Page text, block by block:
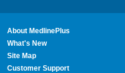
About MedlinePlus
What's New
Site Map
Customer Support